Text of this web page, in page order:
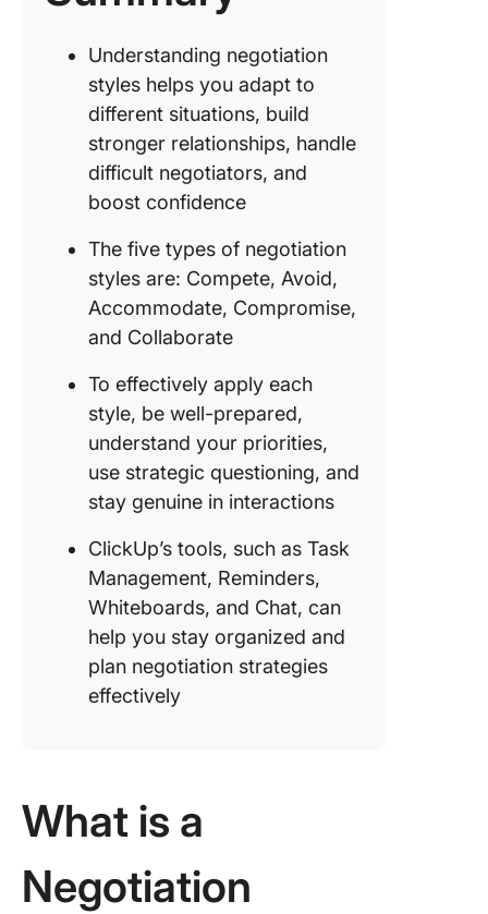
Understanding negotiation
styles helps you adapt to
different situations, build
stronger relationships, handle
difficult negotiators, and
boost confidence
The five types of negotiation
styles are: Compete, Avoid,
Accommodate, Compromise,
and Collaborate
To effectively apply each
style, be well-prepared,
understand your priorities,
use strategic questioning, and
stay genuine in interactions
ClickUp’s tools, such as Task
Management, Reminders,
Whiteboards, and Chat, can
help you stay organized and
plan negotiation strategies
effectively
What is a
Negotiation